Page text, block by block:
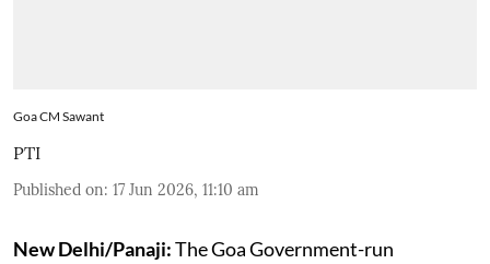
Goa CM Sawant
PTI
Published on: 17 Jun 2026, 11:10 am
New Delhi/Panaji:The Goa Government-run